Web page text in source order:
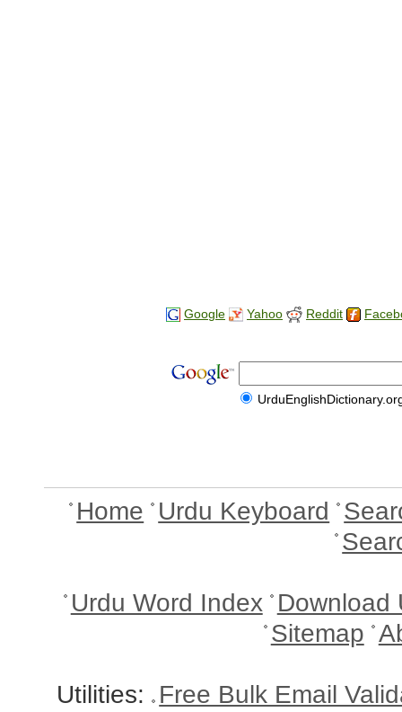
Google Yahoo Reddit
Home Urdu Keyboard
Urdu Word Index Download
Sitemap
Utilities: Free Bulk Email